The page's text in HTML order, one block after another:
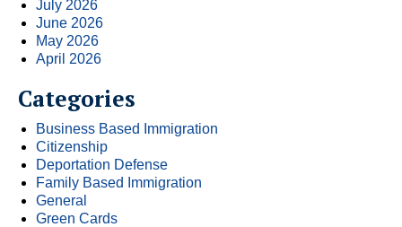
July 2026
June 2026
May 2026
April 2026
Categories
Business Based Immigration
Citizenship
Deportation Defense
Family Based Immigration
General
Green Cards